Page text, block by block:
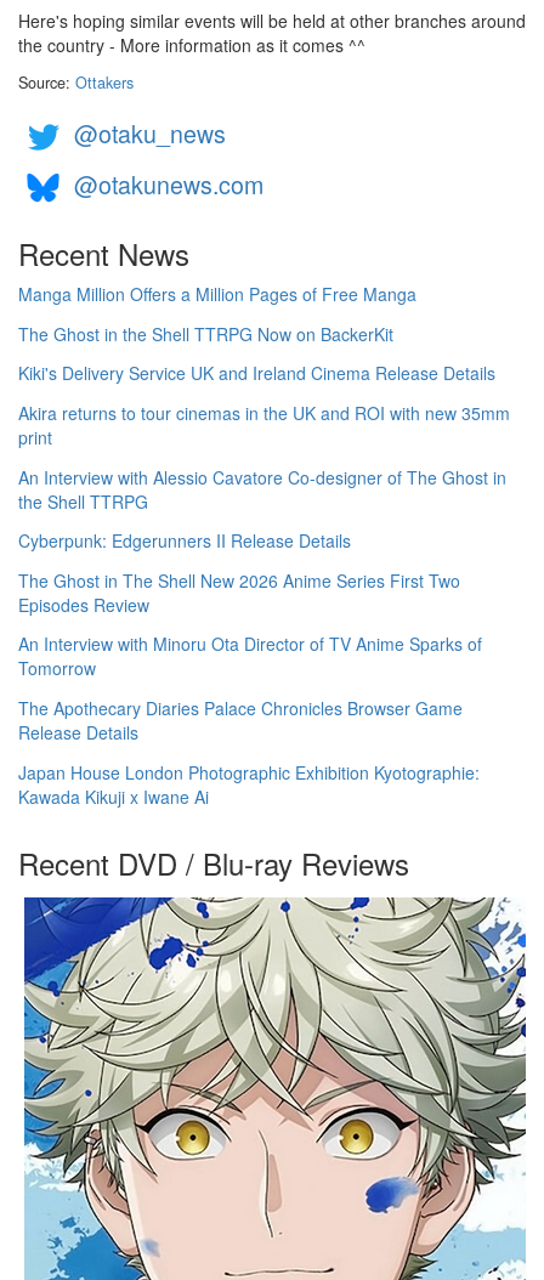
Here's hoping similar events will be held at other branches around
the country - More information as it comes ^^
Source: Ottakers
@otaku_news
@otakunews.com
Recent News
Manga Million Offers a Million Pages of Free Manga
The Ghost in the Shell TTRPG Now on BackerKit
Kiki's Delivery Service UK and Ireland Cinema Release Details
Akira returns to tour cinemas in the UK and ROI with new 35mm
print
An Interview with Alessio Cavatore Co-designer of The Ghost in
the Shell TTRPG
Cyberpunk: Edgerunners II Release Details
The Ghost in The Shell New 2026 Anime Series First Two
Episodes Review
An Interview with Minoru Ota Director of TV Anime Sparks of
Tomorrow
The Apothecary Diaries Palace Chronicles Browser Game
Release Details
Japan House London Photographic Exhibition Kyotographie:
Kawada Kikuji x Iwane Ai
Recent DVD / Blu-ray Reviews